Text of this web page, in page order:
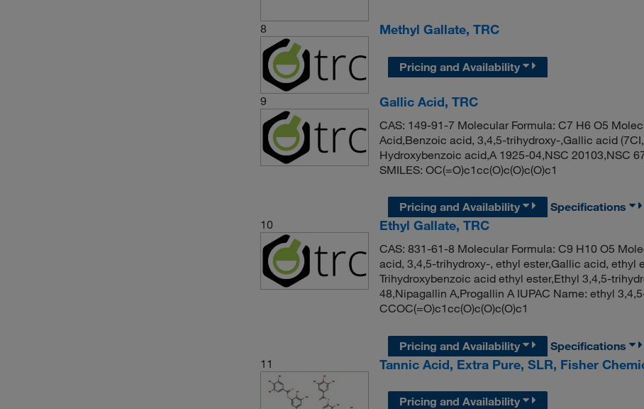
8 Methyl Gallate, TRC
Pricing and Availability
9 Gallic Acid, TRC
CAS: 149-91-7 Molecular Formula: C7 H6 O5
Acid,Benzoic acid, 3,4,5-trihydroxy-,Gallic acid
Hydroxybenzoic acid,A 1925-04,NSC 20103,NSC
SMILES: OC(=O)c1cc(O)c(O)c(O)c1
Pricing and Availability
Specifications
10
Ethyl Gallate, TRC
CAS: 831-61-8 Molecular Formula: C9 H10 O5
acid, 3,4,5-trihydroxy-, ethyl ester,Gallic acid, ethyl
Trihydroxybenzoic acid ethyl ester,Ethyl 3,4,5-
48,Nipagallin A,Progallin A IUPAC Name: ethyl
CCOC(=O)c1cc(O)c(O)c(O)c1
Pricing and Availability
Specifications
11
Tannic Acid, Extra Pure, SLR, Fisher
Pricing and Availability